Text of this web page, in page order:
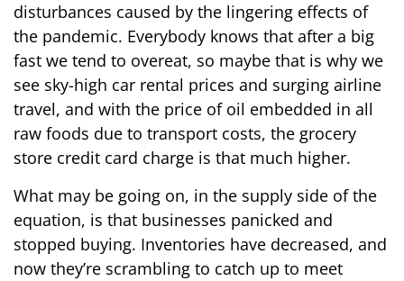
disturbances caused by the lingering effects of
the pandemic. Everybody knows that after a big
fast we tend to overeat, so maybe that is why we
see sky-high car rental prices and surging airline
travel, and with the price of oil embedded in all
raw foods due to transport costs, the grocery
store credit card charge is that much higher.
What may be going on, in the supply side of the
equation, is that businesses panicked and
stopped buying. Inventories have decreased, and
now they’re scrambling to catch up to meet